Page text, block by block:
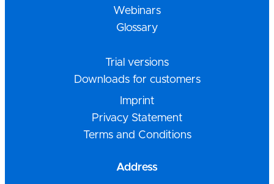
Webinars
Glossary
Trial versions
Downloads for customers
Imprint
Privacy Statement
Terms and Conditions
Address